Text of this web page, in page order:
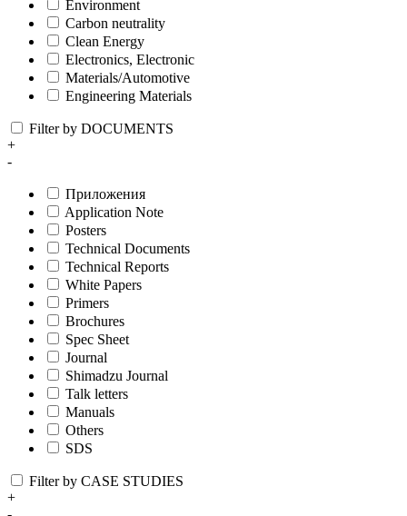
Environment
Carbon neutrality
Clean Energy
Electronics, Electronic
Materials/Automotive
Engineering Materials
Filter by DOCUMENTS
+
-
Приложения
Application Note
Posters
Technical Documents
Technical Reports
White Papers
Primers
Brochures
Spec Sheet
Journal
Shimadzu Journal
Talk letters
Manuals
Others
SDS
Filter by CASE STUDIES
+